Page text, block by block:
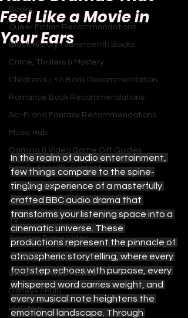
Books
Queer Fiction Recommendations
Black History / Juneteenth Books
Crime, Thrillers & Mystery
Children's / YA Book Recommendation
Romance Book Recommendations
Sci-Fi and Fantasy Recommendations
Music Hub
Gaming & Video Game Gift Guides
Family-Friendly Content
Sitcoms Hub
Movies
TV
Amazon Prime Video
Apple TV
British Television Guide
Disney+ / Hulu
HBO Max
Feel Like a Movie in
Your Ears
In the realm of audio entertainment,
few things compare to the spine-
tingling experience of a masterfully
crafted BBC audio drama that
transforms your listening space into a
cinematic universe. These
productions represent the pinnacle of
atmospheric storytelling, where every
footstep echoes with purpose, every
whispered word carries weight, and
every musical note heightens the
emotional landscape. Through